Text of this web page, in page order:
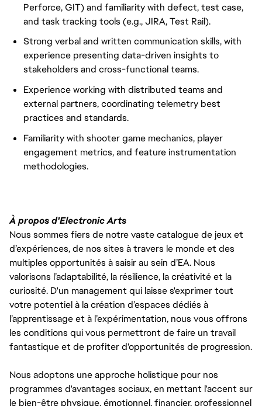
Perforce, GIT) and familiarity with defect, test case,
and task tracking tools (e.g., JIRA, Test Rail).
Strong verbal and written communication skills, with
experience presenting data-driven insights to
stakeholders and cross-functional teams.
Experience working with distributed teams and
external partners, coordinating telemetry best
practices and standards.
Familiarity with shooter game mechanics, player
engagement metrics, and feature instrumentation
methodologies.
À propos d'Electronic Arts
Nous sommes fiers de notre vaste catalogue de jeux et
d’expériences, de nos sites à travers le monde et des
multiples opportunités à saisir au sein d’EA. Nous
valorisons l’adaptabilité, la résilience, la créativité et la
curiosité. D'un management qui laisse s'exprimer tout
votre potentiel à la création d’espaces dédiés à
l’apprentissage et à l’expérimentation, nous vous offrons
les conditions qui vous permettront de faire un travail
fantastique et de profiter d'opportunités de progression.
Nous adoptons une approche holistique pour nos
programmes d'avantages sociaux, en mettant l'accent sur
le bien-être physique, émotionnel, financier, professionnel